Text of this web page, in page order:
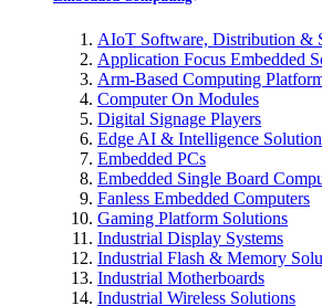
AIoT Software, Distribution &
Application Focus Embedded
Arm-Based Computing
Computer On Modules
Digital Signage Players
Edge AI & Intelligence
Embedded PCs
Embedded Single Board
Fanless Embedded Computers
Gaming Platform Solutions
Industrial Display Systems
Industrial Flash & Memory
Industrial Motherboards
Industrial Wireless Solutions